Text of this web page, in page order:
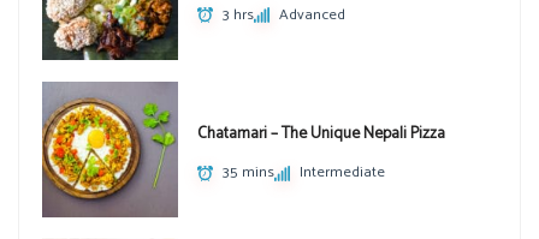
3 hrs Advanced
Chatamari – The Unique Nepali Pizza
35 mins Intermediate